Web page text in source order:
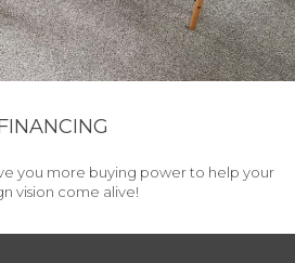
you more buying power to help your
vision come alive!